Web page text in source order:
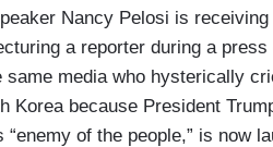
Nancy Pelosi is
a reporter during a press
same media who hysterically
Korea because President
“enemy of the people,” is now